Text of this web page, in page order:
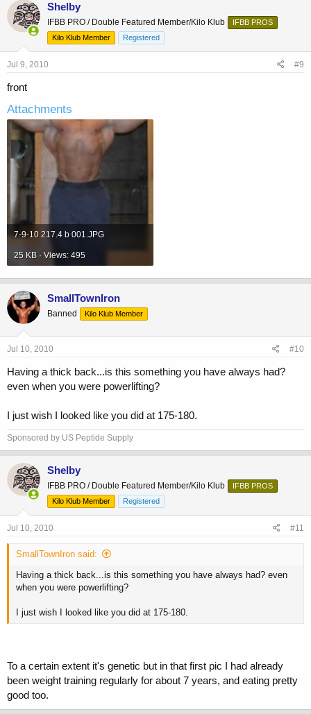
Shelby
IFBB PRO / Double Featured Member/Kilo Klub
IFBB PROS
Kilo Klub Member
Registered
Jul 9, 2010 #9
front
Attachments
7-9-10 217.4 b 001.JPG
25 KB · Views: 495
SmallTownIron
Banned Kilo Klub Member
Jul 10, 2010 #10
Having a thick back...is this something you have always had?
even when you were powerlifting?
I just wish I looked like you did at 175-180.
Sponsored by US Peptide Supply
Shelby
IFBB PRO / Double Featured Member/Kilo Klub
IFBB PROS
Kilo Klub Member
Registered
Jul 10, 2010 #11
SmallTownIron said:
Having a thick back...is this something you have always had? even
when you were powerlifting?
I just wish I looked like you did at 175-180.
To a certain extent it's genetic but in that first pic I had already
been weight training regularly for about 7 years, and eating pretty
good too.